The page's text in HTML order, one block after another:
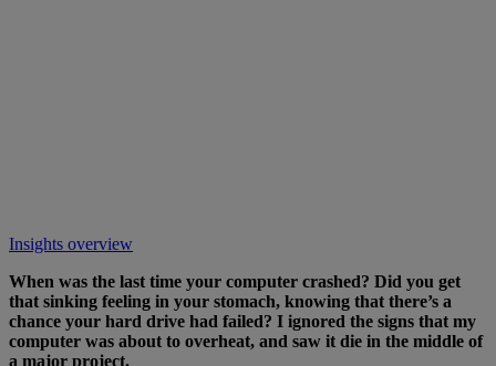
Insights overview
When was the last time your computer crashed? Did you get
that sinking feeling in your stomach, knowing that there’s a
chance your hard drive had failed? I ignored the signs that my
computer was about to overheat, and saw it die in the middle of
a major project.